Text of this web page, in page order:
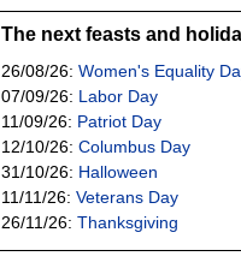
The next feasts and
26/08/26: Women's Equality
07/09/26: Labor Day
11/09/26: Patriot Day
12/10/26: Columbus Day
31/10/26: Halloween
11/11/26: Veterans Day
26/11/26: Thanksgiving